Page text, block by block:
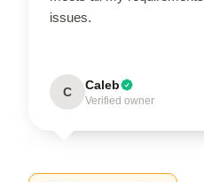
issues.
C Caleb
Verified owner